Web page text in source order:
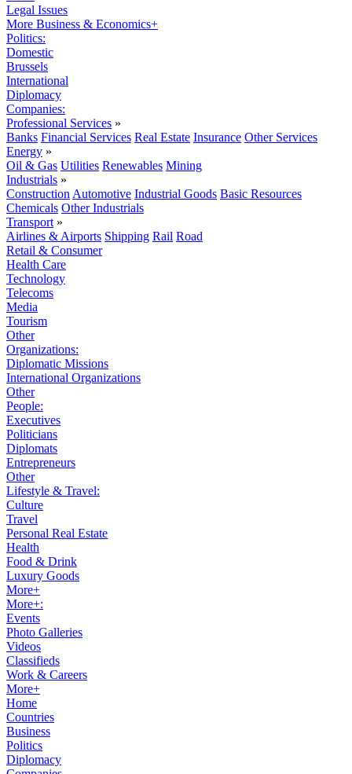
Legal Issues
More Business & Economics+
Politics:
Domestic
Brussels
International
Diplomacy
Companies:
Professional Services »
Banks Financial Services Real Estate Insurance Other Services
Energy »
Oil & Gas Utilities Renewables Mining
Industrials »
Construction Automotive Industrial Goods Basic Resources
Chemicals Other Industrials
Transport »
Airlines & Airports Shipping Rail Road
Retail & Consumer
Health Care
Technology
Telecoms
Media
Tourism
Other
Organizations:
Diplomatic Missions
International Organizations
Other
People:
Executives
Politicians
Diplomats
Entrepreneurs
Other
Lifestyle & Travel:
Culture
Travel
Personal Real Estate
Health
Food & Drink
Luxury Goods
More+
More+:
Events
Photo Galleries
Videos
Classifieds
Work & Careers
More+
Home
Countries
Business
Politics
Diplomacy